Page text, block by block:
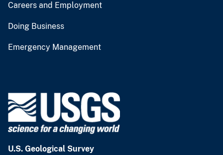
Careers and Employment
Doing Business
Emergency Management
U.S. Geological Survey